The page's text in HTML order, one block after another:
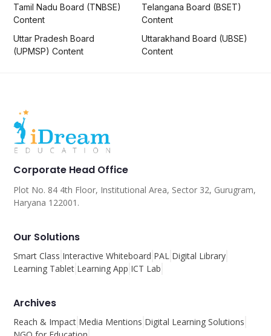
Tamil Nadu Board (TNBSE)
Content
Telangana Board (BSET)
Content
Uttar Pradesh Board
(UPMSP) Content
Uttarakhand Board (UBSE)
Content
Corporate Head Office
Plot No. 84 4th Floor, Institutional Area, Sector 32, Gurugram,
Haryana 122001.
Our Solutions
Smart Class Interactive Whiteboard PAL Digital Library
Learning Tablet Learning App ICT Lab
Archives
Reach & Impact Media Mentions Digital Learning Solutions